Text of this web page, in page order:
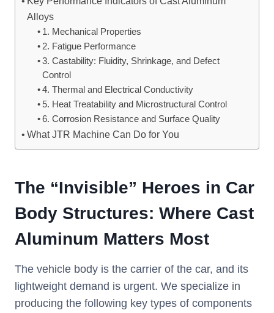
Alloys
1. Mechanical Properties
2. Fatigue Performance
3. Castability: Fluidity, Shrinkage, and Defect
Control
4. Thermal and Electrical Conductivity
5. Heat Treatability and Microstructural Control
6. Corrosion Resistance and Surface Quality
What JTR Machine Can Do for You
The “Invisible” Heroes in Car
Body Structures: Where Cast
Aluminum Matters Most
The vehicle body is the carrier of the car, and its
lightweight demand is urgent. We specialize in
producing the following key types of components